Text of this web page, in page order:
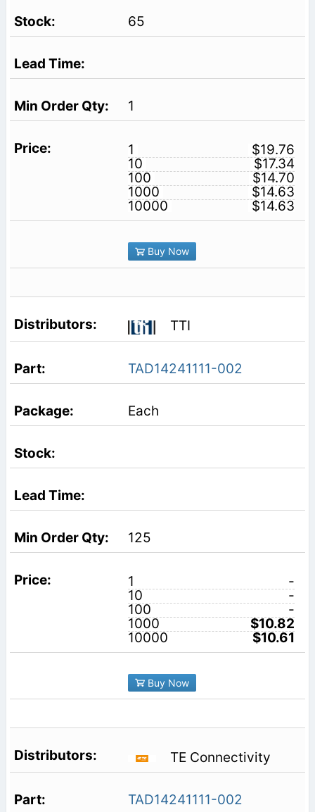
65
1
1
$19.76
10
$17.34
100
$14.70
1000
$14.63
10000
$14.63
Buy Now
TTI
TAD14241111-002
Each
125
1
-
10
-
100
-
1000
$10.82
10000
$10.61
Buy Now
TE Connectivity
TAD14241111-002